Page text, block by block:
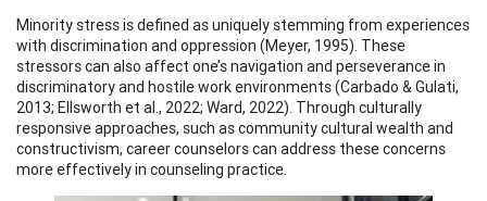
Minority stress is defined as uniquely stemming from experiences
with discrimination and oppression (Meyer, 1995). These
stressors can also affect one’s navigation and perseverance in
discriminatory and hostile work environments (Carbado & Gulati,
2013; Ellsworth et al., 2022; Ward, 2022). Through culturally
responsive approaches, such as community cultural wealth and
constructivism, career counselors can address these concerns
more effectively in counseling practice.